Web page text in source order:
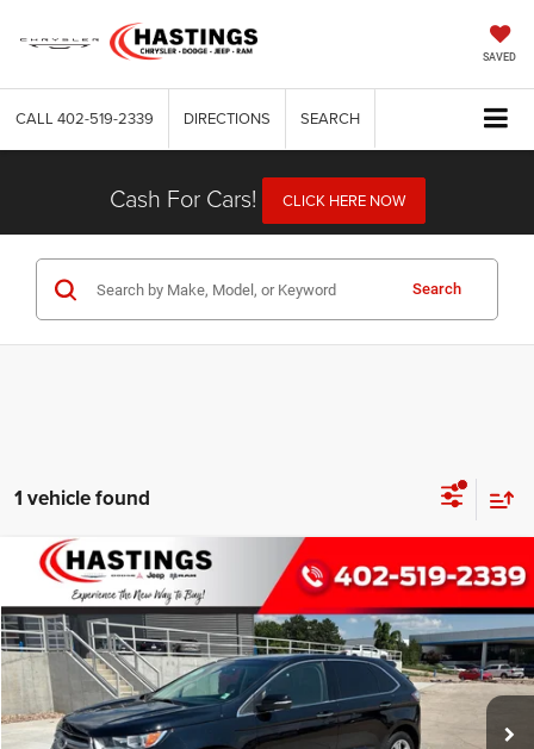
SAVED
CALL 402-519-2339 DIRECTIONS SEARCH
Cash For Cars! CLICK HERE NOW
Search
1 vehicle found
2018Ford EdgeTitanium
Price Drop
VIN:2FMPK4K89JBC14404Stock:8390RModel:K4K
98,300 mi Ext. Int.
BUY FINANCE
$15,943
OUR BEST PRICE
Less
Compare Vehicle